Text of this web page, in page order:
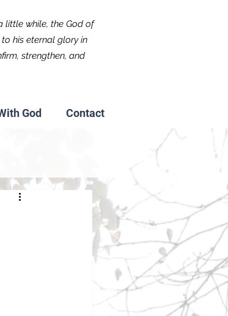
little while, the God of
his eternal glory in
strengthen, and
God Contact